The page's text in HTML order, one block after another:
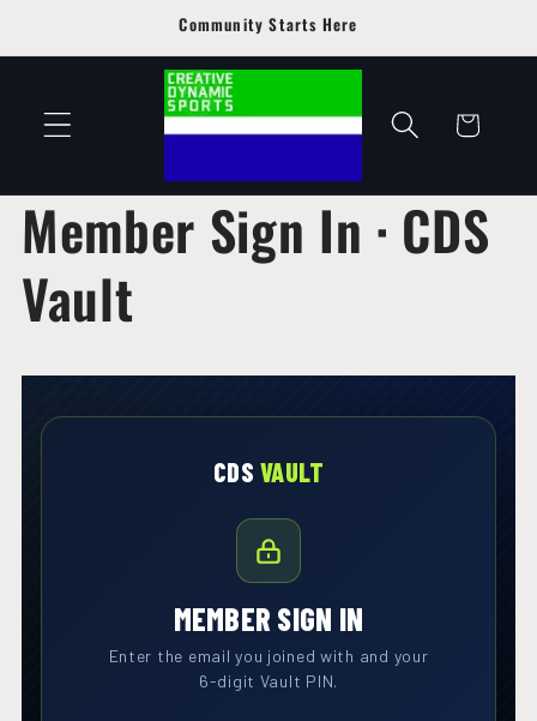
Community Starts Here
Cart
Member Sign In · CDS
Vault
CDS VAULT
MEMBER SIGN IN
Enter the email you joined with and your
6-digit Vault PIN.